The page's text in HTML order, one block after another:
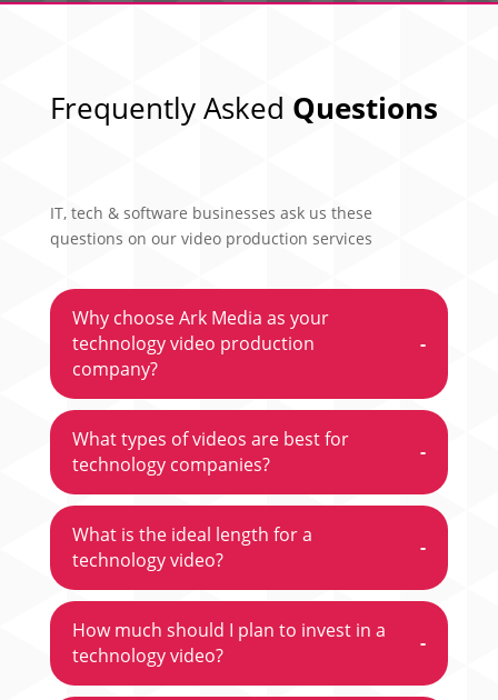
Frequently Asked Questions
IT, tech & software businesses ask us these
questions on our video production services
Why choose Ark Media as your
technology video production
company?
-
What types of videos are best for
technology companies?
-
What is the ideal length for a
technology video?
-
How much should I plan to invest in a
technology video?
-